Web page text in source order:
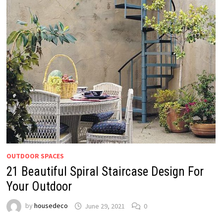
OUTDOOR SPACES
21 Beautiful Spiral Staircase Design For
Your Outdoor
by housedeco June 29, 2021 0